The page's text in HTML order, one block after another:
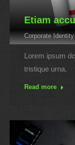
Etiam
Corporate Identity
Lorem ipsum
tristique urna.
Read more